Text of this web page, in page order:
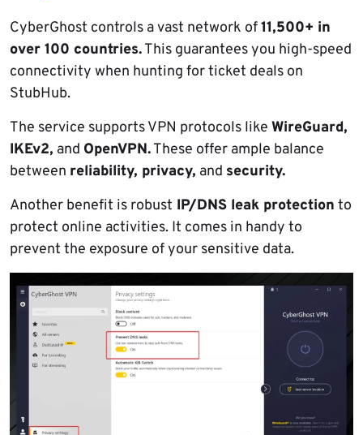
CyberGhost controls a vast network of11,500+ in
over 100 countries.This guarantees you high-speed
connectivity when hunting for ticket deals on
StubHub.
The service supports VPN protocols like WireGuard,
IKEv2, and OpenVPN.These offer ample balance
between reliability, privacy, and security.
Another benefit is robust IP/DNS leak protection to
protect online activities. It comes in handy to
prevent the exposure of your sensitive data.